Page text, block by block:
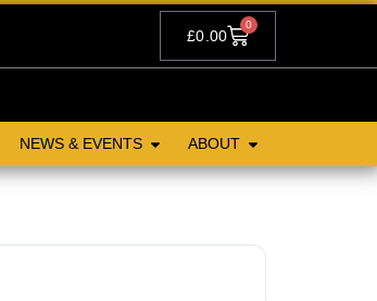
£0.00
0
NEWS & EVENTS ABOUT